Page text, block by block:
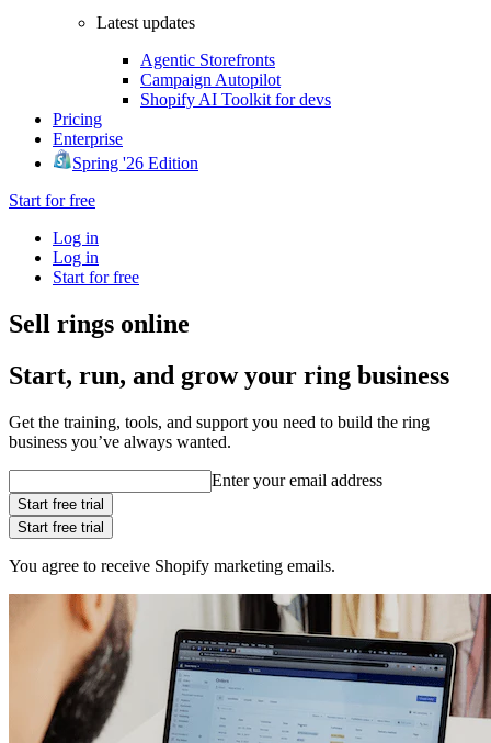
Latest updates
Agentic Storefronts
Campaign Autopilot
Shopify AI Toolkit for devs
Pricing
Enterprise
Spring '26 Edition
Start for free
Log in
Log in
Start for free
Sell rings online
Start, run, and grow your ring business
Get the training, tools, and support you need to build the ring
business you’ve always wanted.
Enter your email address
Start free trial
Start free trial
You agree to receive Shopify marketing emails.